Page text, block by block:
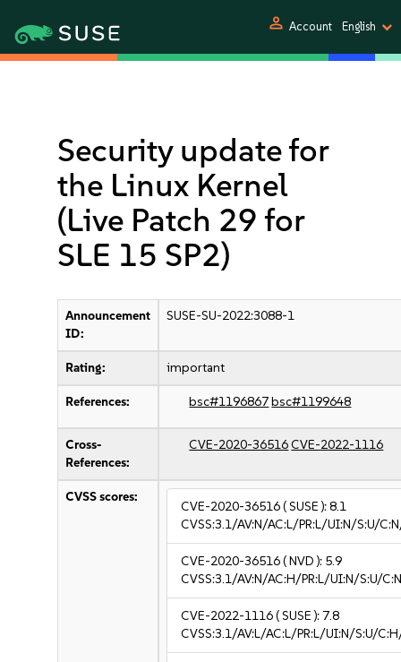
person Account English
Security update for
the Linux Kernel
(Live Patch 29 for
SLE 15 SP2)
Announcement
ID:
SUSE-SU-2022:3088-1
Rating: important
References: bsc#1196867bsc#1199648
Cross-
References:
CVE-2020-36516CVE-2022-1116
CVSS scores:
CVE-2020-36516( SUSE ):8.1
CVSS:3.1/AV:N/AC:L/PR:L/UI:N/S:U/
CVE-2020-36516( NVD ): 5.9
CVSS:3.1/AV:N/AC:H/PR:L/UI:N/S:U/
CVE-2022-1116( SUSE ): 7.8
CVSS:3.1/AV:L/AC:L/PR:L/UI:N/S:U/